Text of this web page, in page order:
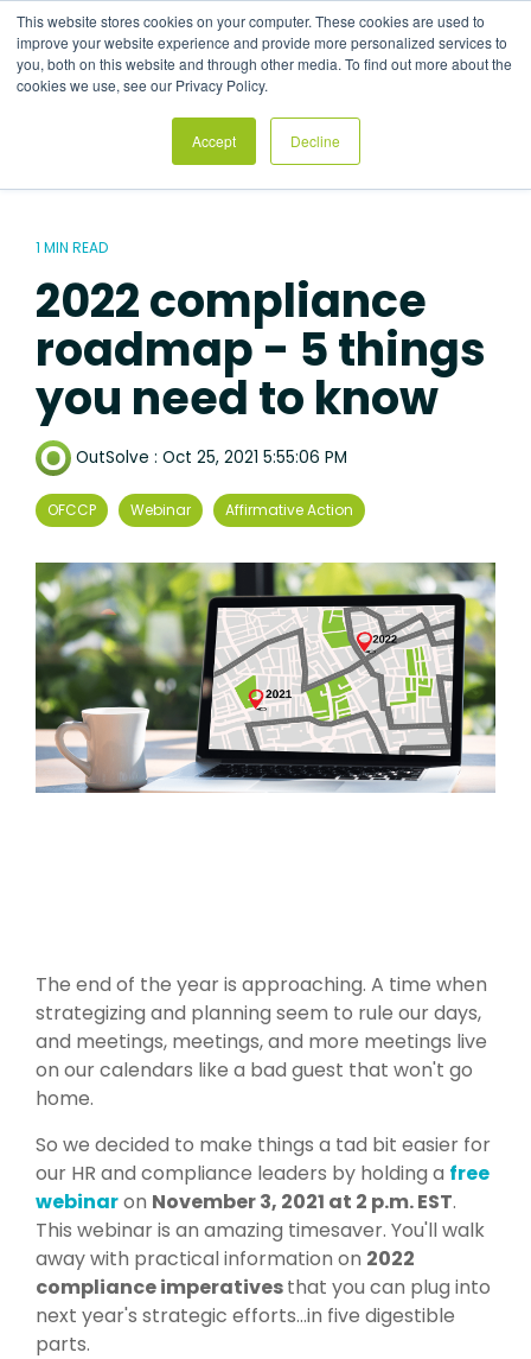
This website stores cookies on your computer. These cookies are used to
improve your website experience and provide more personalized services to
you, both on this website and through other media. To find out more about the
cookies we use, see our Privacy Policy.
Accept Decline
the
main
content.
1 MIN READ
2022 compliance
roadmap - 5 things
you need to know
OutSolve : Oct 25, 2021 5:55:06 PM
OFCCP Webinar Affirmative Action
The end of the year is approaching. A time when
strategizing and planning seem to rule our days,
and meetings, meetings, and more meetings live
on our calendars like a bad guest that won't go
home.
So we decided to make things a tad bit easier for
our HR and compliance leaders by holding a free
webinaron November 3, 2021 at 2 p.m. EST.
This webinar is an amazing timesaver. You'll walk
away with practical information on 2022
compliance imperativesthat you can plug into
next year's strategic efforts...in five digestible
parts.